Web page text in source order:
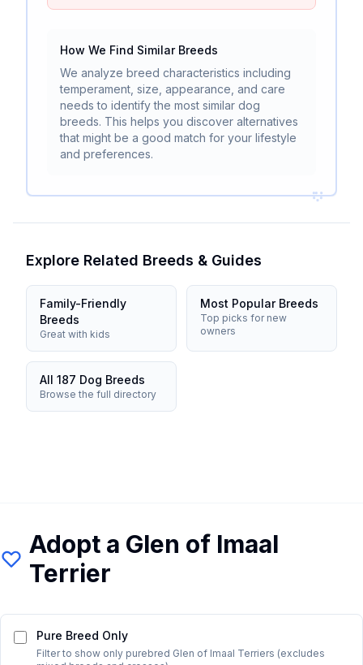
How We Find Similar Breeds
We analyze breed characteristics including
temperament, size, appearance, and care
needs to identify the most similar dog
breeds. This helps you discover alternatives
that might be a good match for your lifestyle
and preferences.
Explore Related Breeds & Guides
Family-Friendly
Breeds
Great with kids
Most Popular Breeds
Top picks for new
owners
All 187 Dog Breeds
Browse the full directory
Adopt a Glen of Imaal
Terrier
Pure Breed Only
Filter to show only purebred Glen of Imaal Terriers (excludes